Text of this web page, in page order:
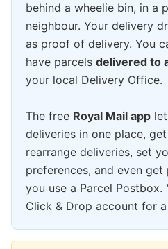
behind a wheelie bin, in a
neighbour. Your delivery
as proof of delivery. You
have parcels delivered to
your local Delivery Office.
The free Royal Mail app
deliveries in one place,
rearrange deliveries, set
preferences, and even
you use a Parcel Postbox.
Click & Drop account for